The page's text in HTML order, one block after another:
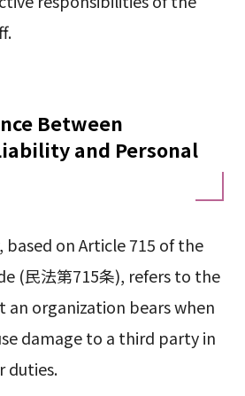
Between
and Personal
on Article 715 of the
(民法第715条), refers to the
organization bears when
damage to a third party in
duties.